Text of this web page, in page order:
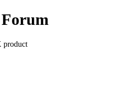
product